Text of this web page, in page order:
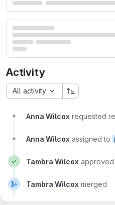
Activity
All activity
Anna Wilcox requested
Anna Wilcox assigned to
Tambra Wilcox approved
Tambra Wilcox merged